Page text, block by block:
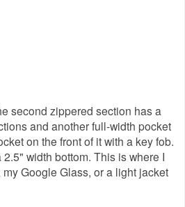
second zippered section has a
and another full-width pocket
on the front of it with a key fob.
width bottom. This is where I
Google Glass, or a light jacket